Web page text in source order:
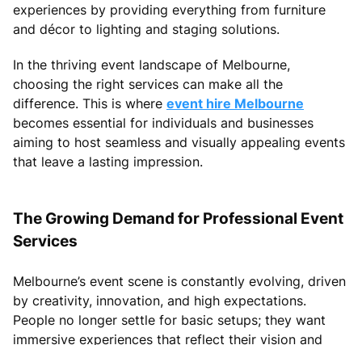
experiences by providing everything from furniture
and décor to lighting and staging solutions.
In the thriving event landscape of Melbourne,
choosing the right services can make all the
difference. This is where event hire Melbourne
becomes essential for individuals and businesses
aiming to host seamless and visually appealing events
that leave a lasting impression.
The Growing Demand for Professional Event
Services
Melbourne’s event scene is constantly evolving, driven
by creativity, innovation, and high expectations.
People no longer settle for basic setups; they want
immersive experiences that reflect their vision and